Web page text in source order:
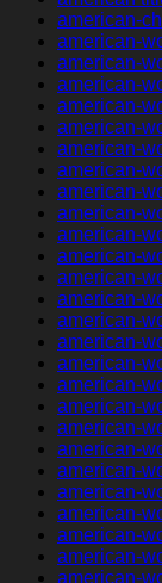
american-
american-
american-
american-
american-
american-
american-
american-
american-
american-
american-
american-
american-
american-
american-
american-
american-
american-
american-
american-
american-
american-
american-
american-
american-
american-
american-